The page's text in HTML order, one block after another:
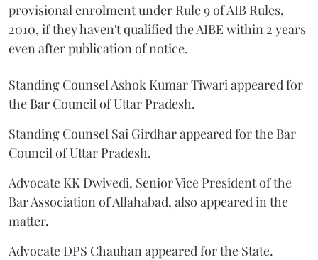
provisional enrolment under Rule 9 of AIB Rules,
2010, if they haven't qualified the AIBE within 2 years
even after publication of notice.
Standing Counsel Ashok Kumar Tiwari appeared for
the Bar Council of Uttar Pradesh.
Standing Counsel Sai Girdhar appeared for the Bar
Council of Uttar Pradesh.
Advocate KK Dwivedi, Senior Vice President of the
Bar Association of Allahabad, also appeared in the
matter.
Advocate DPS Chauhan appeared for the State.